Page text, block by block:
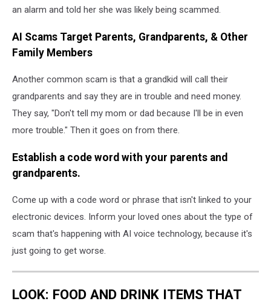
an alarm and told her she was likely being scammed.
AI Scams Target Parents, Grandparents, & Other
Family Members
Another common scam is that a grandkid will call their
grandparents and say they are in trouble and need money.
They say, "Don't tell my mom or dad because I'll be in even
more trouble." Then it goes on from there.
Establish a code word with your parents and
grandparents.
Come up with a code word or phrase that isn't linked to your
electronic devices. Inform your loved ones about the type of
scam that's happening with AI voice technology, because it's
just going to get worse.
LOOK: FOOD AND DRINK ITEMS THAT